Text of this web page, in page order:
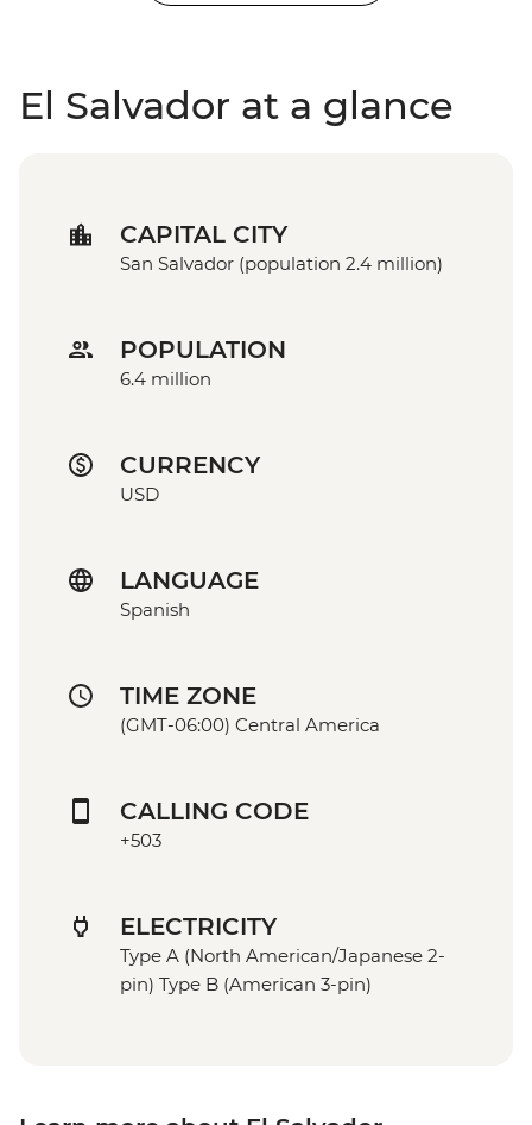
El Salvador at a glance
CAPITAL CITY
San Salvador (population 2.4 million)
POPULATION
6.4 million
CURRENCY
USD
LANGUAGE
Spanish
TIME ZONE
(GMT-06:00) Central America
CALLING CODE
+503
ELECTRICITY
Type A (North American/Japanese 2-
pin) Type B (American 3-pin)